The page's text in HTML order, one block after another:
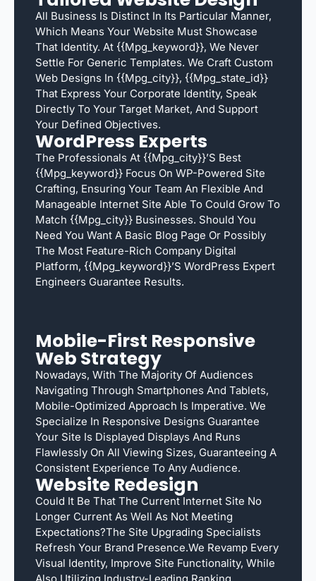
All Business Is Distinct In Its Particular Manner,
Which Means Your Website Must Showcase
That Identity. At {{mpg_keyword}}, We Never
Settle For Generic Templates. We Craft Custom
Web Designs In {{mpg_city}}, {{mpg_state_id}}
That Express Your Corporate Identity, Speak
Directly To Your Target Market, And Support
Your Defined Objectives.
WordPress Experts
The Professionals At {{mpg_city}}’s Best
{{mpg_keyword}} Focus On WP-Powered Site
Crafting, Ensuring Your Team An Flexible And
Manageable Internet Site Able To Could Grow To
Match {{mpg_city}} Businesses. Should You
Need You Want A Basic Blog Page Or Possibly
The Most Feature-Rich Company Digital
Platform, {{mpg_keyword}}’s WordPress Expert
Engineers Guarantee Results.
Mobile-First Responsive
Web Strategy
Nowadays, With The Majority Of Audiences
Navigating Through Smartphones And Tablets,
Mobile-Optimized Approach Is Imperative. We
Specialize In Responsive Designs Guarantee
Your Site Is Displayed Displays And Runs
Flawlessly On All Viewing Sizes, Guaranteeing A
Consistent Experience To Any Audience.
Website Redesign
Could It Be That The Current Internet Site No
Longer Current As Well As Not Meeting
Expectations?The Site Upgrading Specialists
Refresh Your Brand Presence.We Revamp Every
Visual Identity, Improve Site Functionality, While